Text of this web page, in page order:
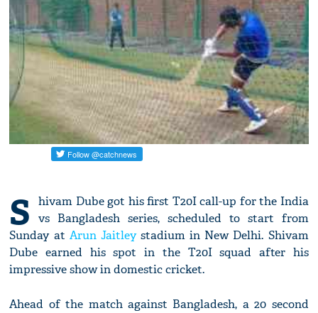
S
hivam Dube got his first T20I call-up for the India
vs Bangladesh series, scheduled to start from
Sunday at Arun Jaitleystadium in New Delhi. Shivam
Dube earned his spot in the T20I squad after his
impressive show in domestic cricket.
Ahead of the match against Bangladesh, a 20 second